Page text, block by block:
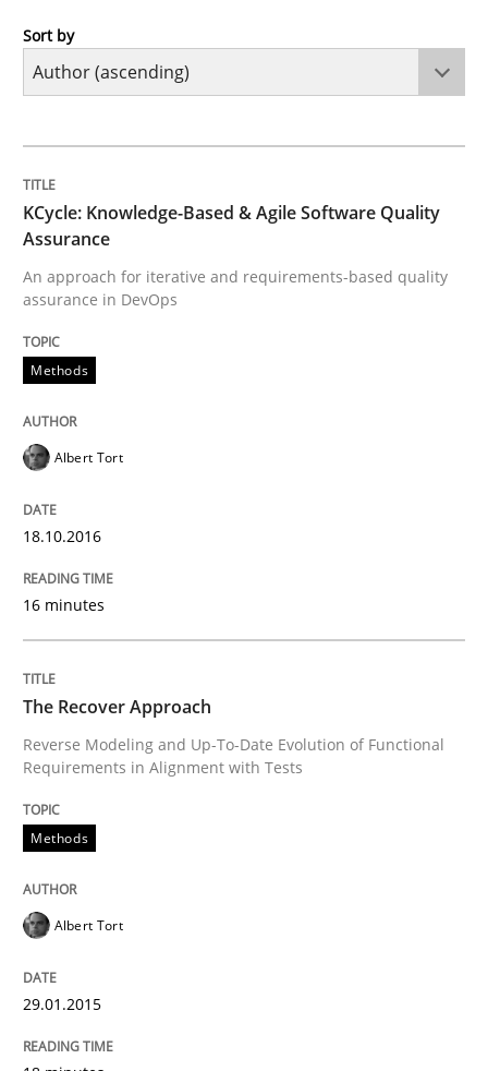
Methods
An approach for iterative and requirements-based
Albert Tort
18. October 2016 · 16 minutes read · 4 Comments
Methods
The Recover Approach
Reverse Modeling and Up-To-Date Evolution of
Written byAlbert Tort
Beyond Participation
Sort by
KCycle: Knowledge-Based & Agile Software Quality
Assurance
An approach for iterative and requirements-based quality
assurance in DevOps
Methods
Albert Tort
18.10.2016
16 minutes
The Recover Approach
Reverse Modeling and Up-To-Date Evolution of Functional
Requirements in Alignment with Tests
Methods
Albert Tort
29.01.2015